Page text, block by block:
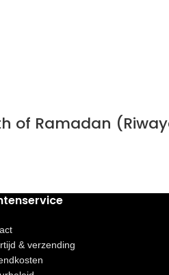
of Ramadan
& verzending